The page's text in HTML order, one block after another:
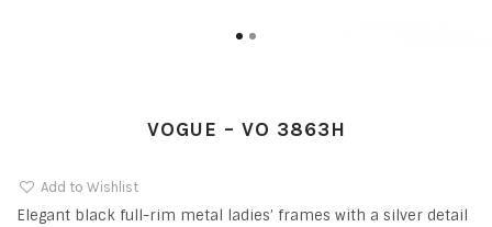
VOGUE – VO 3863H
Add to Wishlist
Elegant black full-rim metal ladies’ frames with a silver detail